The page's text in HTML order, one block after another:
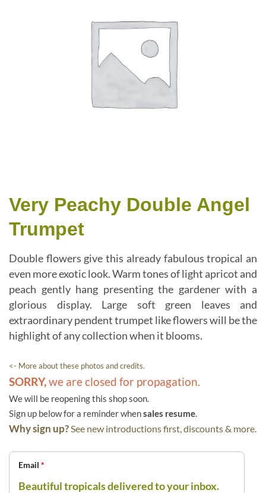
Very Peachy Double Angel
Trumpet
Double flowers give this already fabulous tropical an
even more exotic look. Warm tones of light apricot and
peach gently hang presenting the gardener with a
glorious display. Large soft green leaves and
extraordinary pendent trumpet like flowers will be the
highlight of any collection when it blooms.
<- More about these photos and credits.
SORRY,we are closed for propagation.
We will be reopening this shop soon.
Sign up below for a reminder whensales resume.
Why sign up?See new introductions first, discounts & more.
Email *
Beautiful tropicals delivered to your inbox.